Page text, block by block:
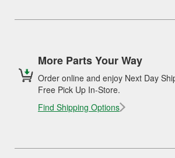
More Parts Your Way
Order online and enjoy Next Day
Free Pick Up In-Store.
Find Shipping Options